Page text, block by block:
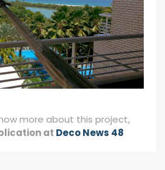
more about this project,
at Deco News 48